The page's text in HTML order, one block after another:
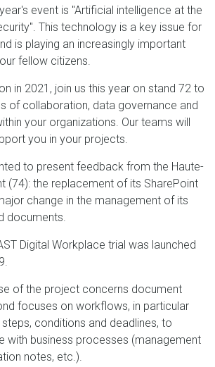
event is "Artificial intelligence at the
This technology is a key issue for
is playing an increasingly important
fellow citizens.
in 2021, join us this year on stand 72 to
of collaboration, data governance and
your organizations. Our teams will
you in your projects.
to present feedback from the Haute-
(74): the replacement of its SharePoint
change in the management of its
documents.
Digital Workplace trial was launched
of the project concerns document
focuses on workflows, in particular
conditions and deadlines, to
with business processes (management
notes, etc.).